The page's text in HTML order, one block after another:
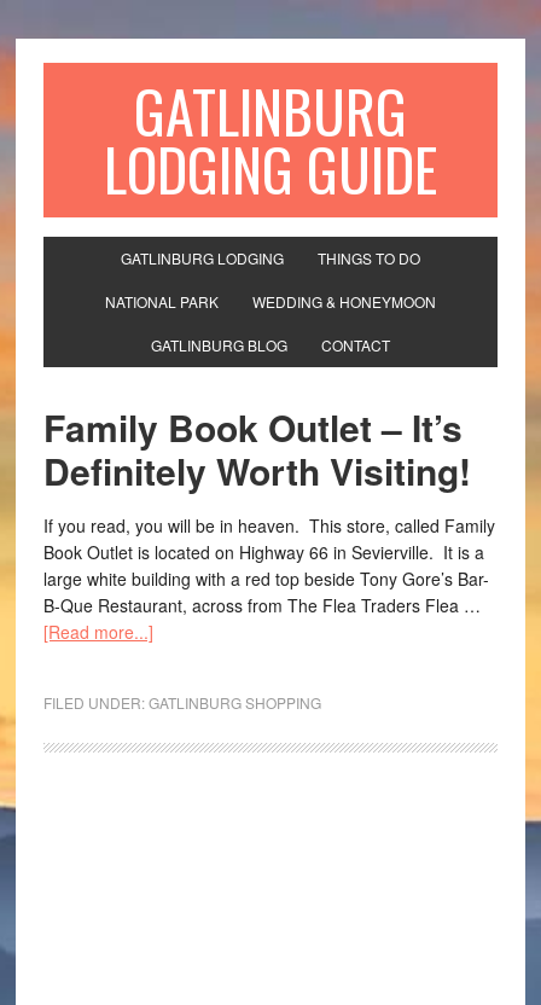
GATLINBURG
LODGING GUIDE
GATLINBURG LODGING THINGS TO DO
NATIONAL PARK WEDDING & HONEYMOON
GATLINBURG BLOG CONTACT
Family Book Outlet – It’s
Definitely Worth Visiting!
If you read, you will be in heaven. This store, called Family
Book Outlet is located on Highway 66 in Sevierville. It is a
large white building with a red top beside Tony Gore’s Bar-
B-Que Restaurant, across from The Flea Traders Flea …
[Read more...]
FILED UNDER:GATLINBURG SHOPPING